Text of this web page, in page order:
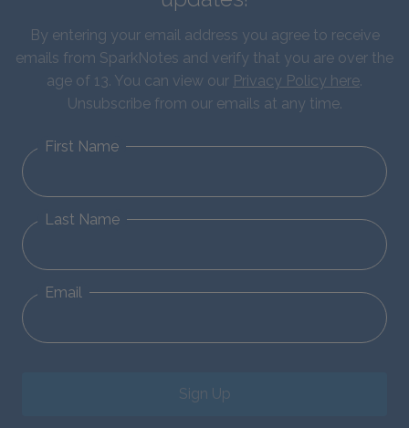
By entering your email address you agree to receive
emails from SparkNotes and verify that you are over the
age of 13. You can view our Privacy Policy here.
Unsubscribe from our emails at any time.
First Name
Last Name
Email
Sign Up